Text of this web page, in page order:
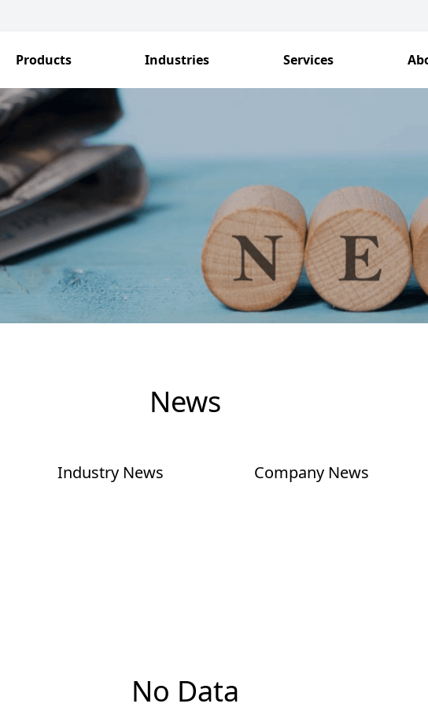
Products Industries Services
News
Industry News Company News
No Data